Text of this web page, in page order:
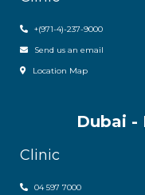
+(971-4)-237-9000
Send us an email
Location Map
Dubai -
Clinic
04 597 7000